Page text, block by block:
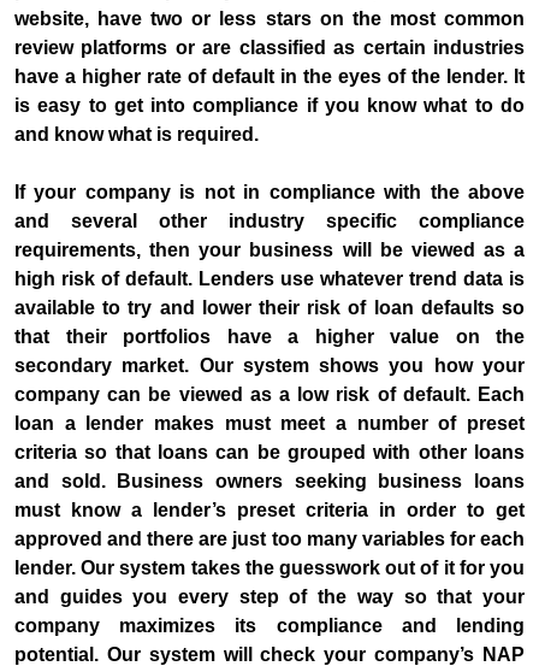
website, have two or less stars on the most common
review platforms or are classified as certain industries
have a higher rate of default in the eyes of the lender. It
is easy to get into compliance if you know what to do
and know what is required.
If your company is not in compliance with the above
and several other industry specific compliance
requirements, then your business will be viewed as a
high risk of default. Lenders use whatever trend data is
available to try and lower their risk of loan defaults so
that their portfolios have a higher value on the
secondary market. Our system shows you how your
company can be viewed as a low risk of default. Each
loan a lender makes must meet a number of preset
criteria so that loans can be grouped with other loans
and sold. Business owners seeking business loans
must know a lender’s preset criteria in order to get
approved and there are just too many variables for each
lender. Our system takes the guesswork out of it for you
and guides you every step of the way so that your
company maximizes its compliance and lending
potential. Our system will check your company’s NAP